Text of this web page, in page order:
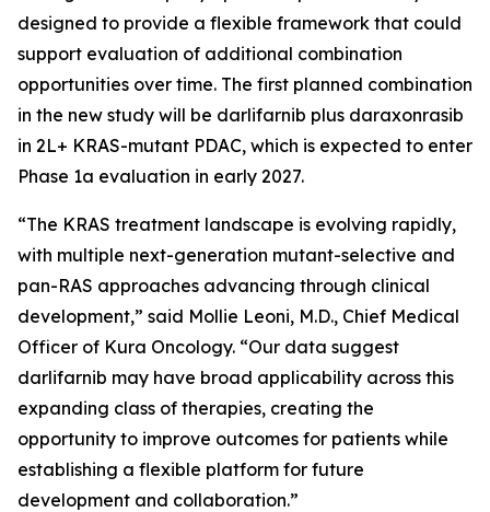
designed to provide a flexible framework that could
support evaluation of additional combination
opportunities over time. The first planned combination
in the new study will be darlifarnib plus daraxonrasib
in 2L+ KRAS-mutant PDAC, which is expected to enter
Phase 1a evaluation in early 2027.
“The KRAS treatment landscape is evolving rapidly,
with multiple next-generation mutant-selective and
pan-RAS approaches advancing through clinical
development,” said Mollie Leoni, M.D., Chief Medical
Officer of Kura Oncology. “Our data suggest
darlifarnib may have broad applicability across this
expanding class of therapies, creating the
opportunity to improve outcomes for patients while
establishing a flexible platform for future
development and collaboration.”